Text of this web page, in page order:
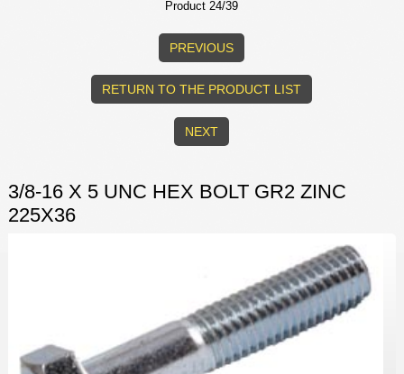
Product 24/39
PREVIOUS
RETURN TO THE PRODUCT LIST
NEXT
3/8-16 X 5 UNC HEX BOLT GR2 ZINC
225X36